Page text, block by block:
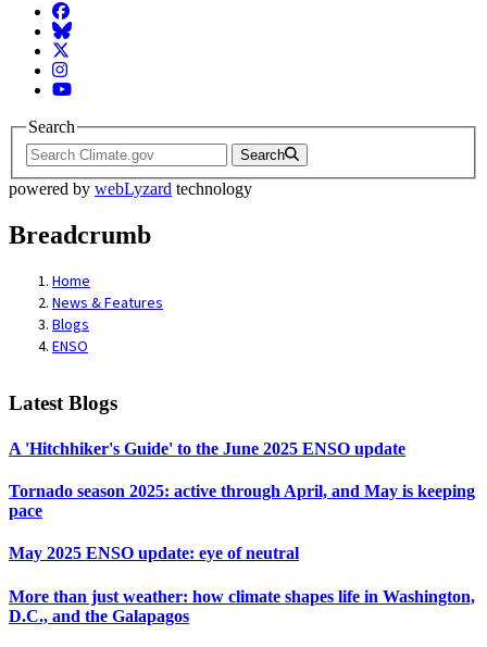
Facebook
BlueSky
Twitter
Instagram
YouTube
Search
Search
powered by webLyzard technology
Breadcrumb
Home
News & Features
Blogs
ENSO
Latest Blogs
A 'Hitchhiker's Guide' to the June 2025 ENSO update
Tornado season 2025: active through April, and May is keeping
pace
May 2025 ENSO update: eye of neutral
More than just weather: how climate shapes life in Washington,
D.C., and the Galapagos